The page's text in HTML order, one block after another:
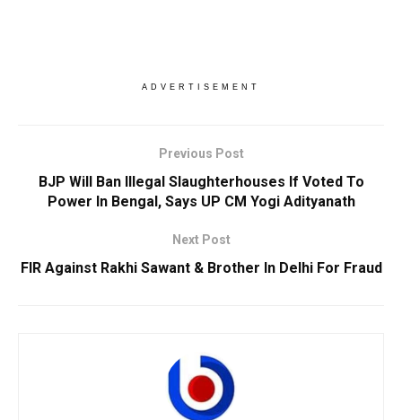
ADVERTISEMENT
Previous Post
BJP Will Ban Illegal Slaughterhouses If Voted To
Power In Bengal, Says UP CM Yogi Adityanath
Next Post
FIR Against Rakhi Sawant & Brother In Delhi For Fraud